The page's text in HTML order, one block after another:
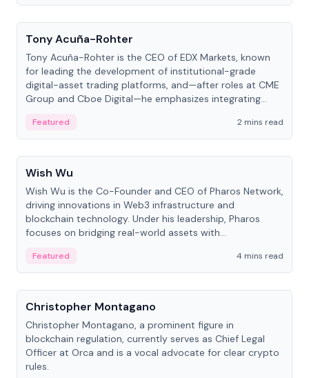
People
Tony Acuña-Rohter
Tony Acuña-Rohter is the CEO of EDX Markets, known
for leading the development of institutional-grade
digital-asset trading platforms, and—after roles at CME
Group and Cboe Digital—he emphasizes integrating
Featured
2 mins read
People
Wish Wu
Wish Wu is the Co-Founder and CEO of Pharos Network,
driving innovations in Web3 infrastructure and
blockchain technology. Under his leadership, Pharos
focuses on bridging real-world assets with
economy.
Featured
4 mins read
People
Christopher Montagano
Christopher Montagano, a prominent figure in
blockchain regulation, currently serves as Chief Legal
Officer at Orca and is a vocal advocate for clear crypto
rules.